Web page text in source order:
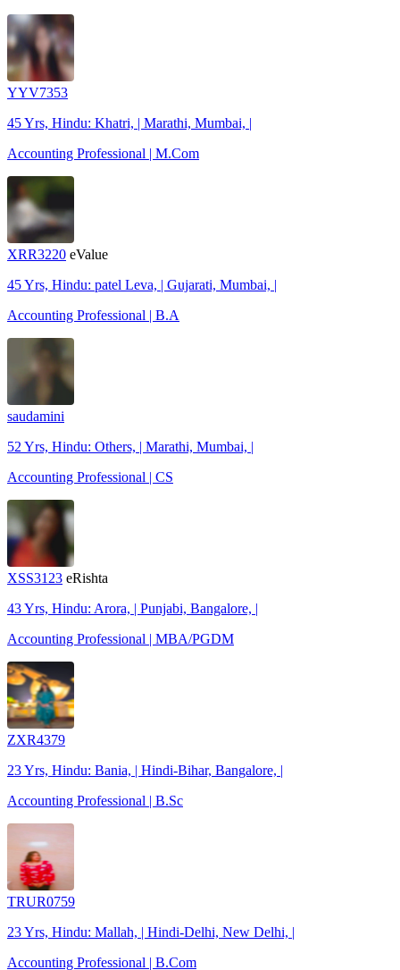
YYV7353
45 Yrs, Hindu: Khatri, | Marathi, Mumbai, |
Accounting Professional | M.Com
XRR3220 eValue
45 Yrs, Hindu: patel Leva, | Gujarati, Mumbai, |
Accounting Professional | B.A
saudamini
52 Yrs, Hindu: Others, | Marathi, Mumbai, |
Accounting Professional | CS
XSS3123 eRishta
43 Yrs, Hindu: Arora, | Punjabi, Bangalore, |
Accounting Professional | MBA/PGDM
ZXR4379
23 Yrs, Hindu: Bania, | Hindi-Bihar, Bangalore, |
Accounting Professional | B.Sc
TRUR0759
23 Yrs, Hindu: Mallah, | Hindi-Delhi, New Delhi, |
Accounting Professional | B.Com